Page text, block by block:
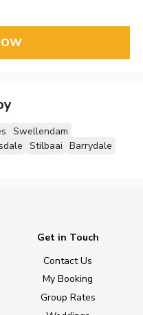
Swellendam
Stilbaai Barrydale
Get in Touch
Contact Us
My Booking
Group Rates